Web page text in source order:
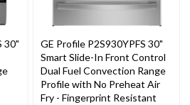
30"
GE Profile P2S930YPFS 30"
Smart Slide-In Front Control
Dual Fuel Convection Range
Profile with No Preheat Air
Fry - Fingerprint Resistant